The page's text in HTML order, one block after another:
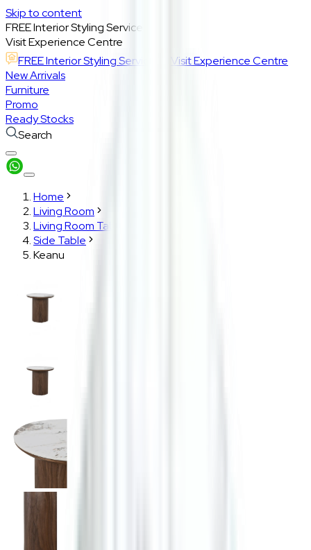
Skip to content
FREE Interior Styling Service
Visit Experience Centre
FREE Interior Styling Service
Visit Experience Centre
New Arrivals
Furniture
Promo
Ready Stocks
Search
Home
Living Room
Living Room Tables
Side Table
Keanu